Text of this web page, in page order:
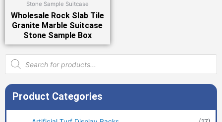
Stone Sample Suitcase
Wholesale Rock Slab Tile
Granite Marble Suitcase
Stone Sample Box
Products
search
Product Categories